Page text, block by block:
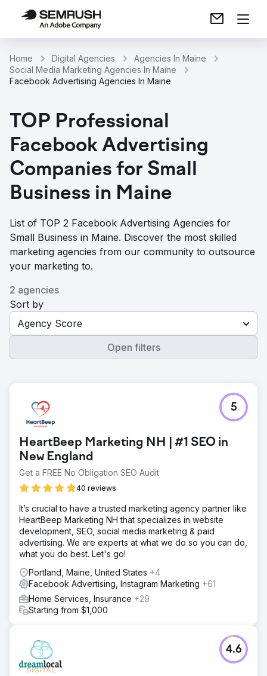
Home Digital Agencies
Agencies In Maine
Social Media Marketing Agencies In Maine
Facebook Advertising Agencies In Maine
TOP Professional
Facebook Advertising
Companies for Small
Business in Maine
List of TOP 2 Facebook Advertising Agencies for
Small Business in Maine. Discover the most skilled
marketing agencies from our community to outsource
your marketing to.
2 agencies
Sort by
Agency Score
Open filters
HeartBeep Marketing NH | #1 SEO in
New England
Get a FREE No Obligation SEO Audit
40 reviews
5
It’s crucial to have a trusted marketing agency partner like
HeartBeep Marketing NH that specializes in website
development, SEO, social media marketing & paid
advertising. We are experts at what we do so you can do,
what you do best. Let's go!
Portland, Maine, United States +4
Facebook Advertising, Instagram Marketing +61
Home Services, Insurance +29
Starting from $1,000
4.6